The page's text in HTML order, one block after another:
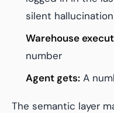
silent
Warehouse
number
Agent gets: A
The semantic layer